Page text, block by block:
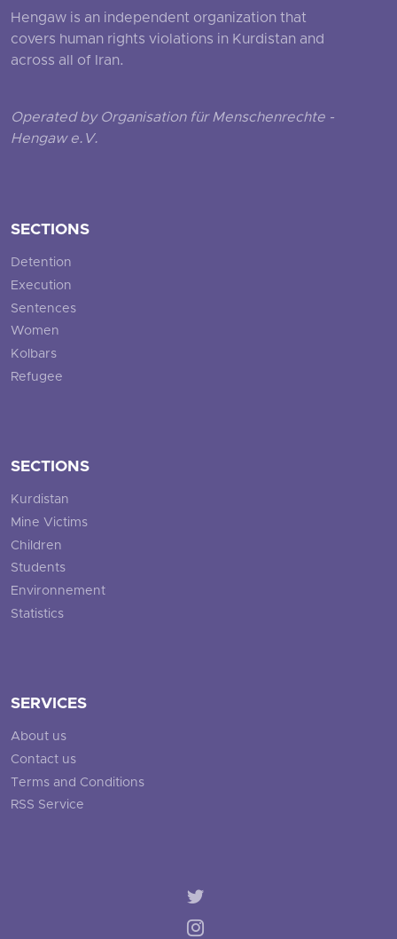
Hengaw is an independent organization that
covers human rights violations in Kurdistan and
across all of Iran.
Operated by Organisation für Menschenrechte -
Hengaw e.V.
SECTIONS
Detention
Execution
Sentences
Women
Kolbars
Refugee
SECTIONS
Kurdistan
Mine Victims
Children
Students
Environnement
Statistics
SERVICES
About us
Contact us
Terms and Conditions
RSS Service